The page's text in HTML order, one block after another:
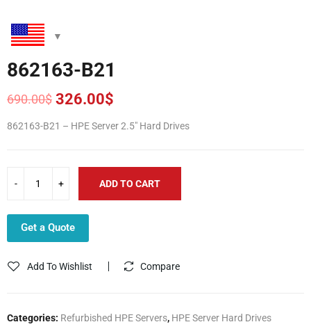
862163-B21
690.00$
Original
price
326.00$
Current
price
862163-B21 – HPE Server 2.5″ Hard Drives
ADD TO CART
Get a Quote
Add To Wishlist Compare
Categories: Refurbished HPE Servers, HPE Server Hard Drives